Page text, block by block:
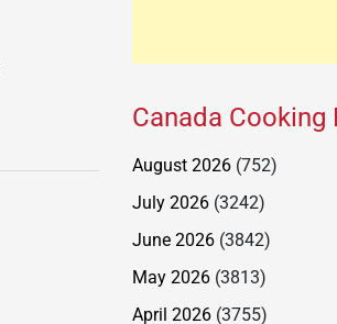
Canada Cooking
August 2026 (752)
July 2026 (3242)
June 2026 (3842)
May 2026 (3813)
April 2026 (3755)